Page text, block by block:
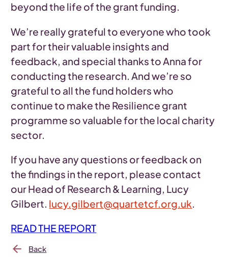
beyond the life of the grant funding.
We’re really grateful to everyone who took
part for their valuable insights and
feedback, and special thanks to Anna for
conducting the research. And we’re so
grateful to all the fund holders who
continue to make the Resilience grant
programme so valuable for the local charity
sector.
If you have any questions or feedback on
the findings in the report, please contact
our Head of Research & Learning, Lucy
Gilbert. lucy.gilbert@quartetcf.org.uk.
READ THE REPORT
Back